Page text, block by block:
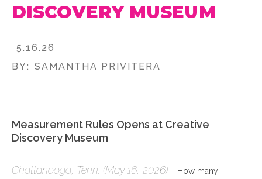
DISCOVERY MUSEUM
5.16.26
BY: SAMANTHA PRIVITERA
Measurement Rules Opens at Creative
Discovery Museum
Chattanooga, Tenn. (May 16, 2026) – How many